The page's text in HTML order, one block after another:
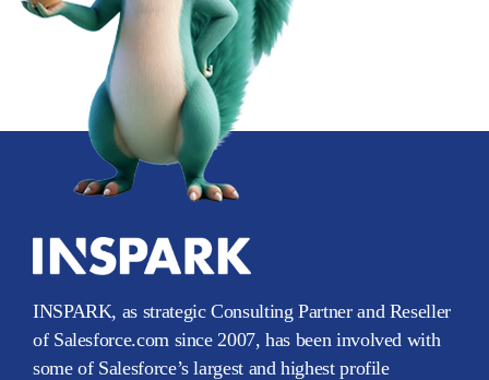
INSPARK, as strategic Consulting Partner and Reseller
of Salesforce.com since 2007, has been involved with
some of Salesforce’s largest and highest profile